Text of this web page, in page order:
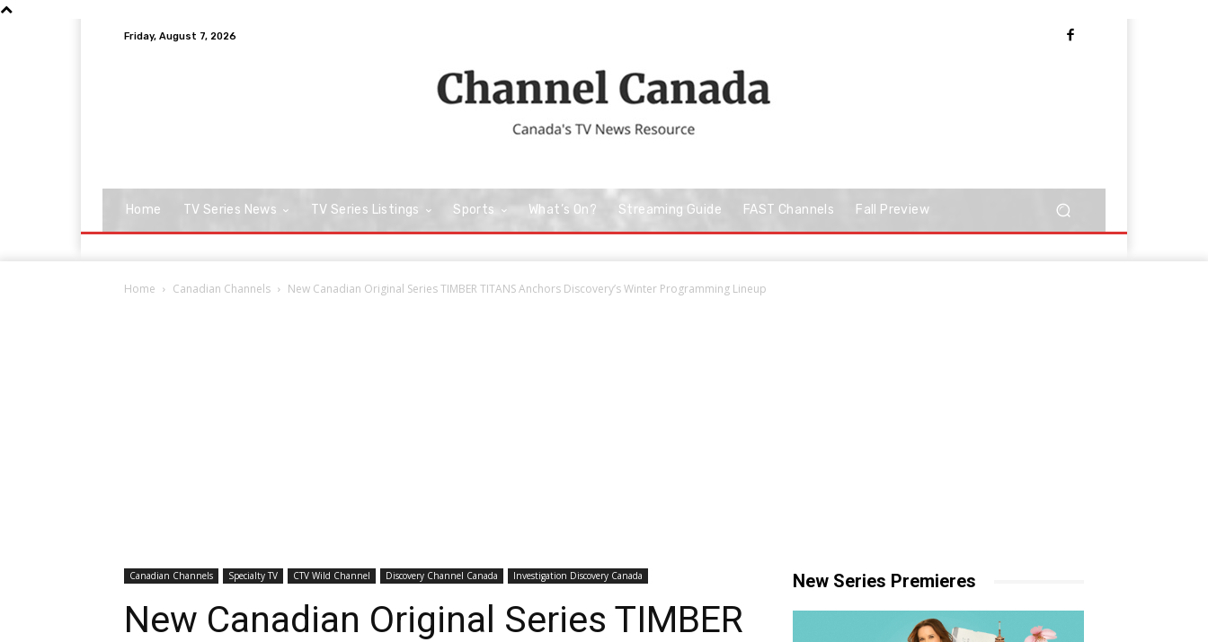
Friday, August 7, 2026
Home TV Series News TV Series Listings Sports What’s On? Streaming Guide FAST Channels Fall Preview
Home Canadian Channels New Canadian Original Series TIMBER TITANS Anchors Discovery’s Winter Programming Lineup
Canadian Channels Specialty TV CTV Wild Channel Discovery Channel Canada Investigation Discovery Canada
New Canadian Original Series TIMBER
New Series Premieres